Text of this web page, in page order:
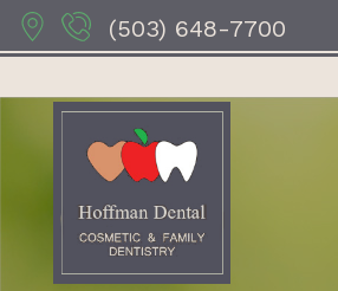
(503) 648-7700
Home
Dr.
Dental Services